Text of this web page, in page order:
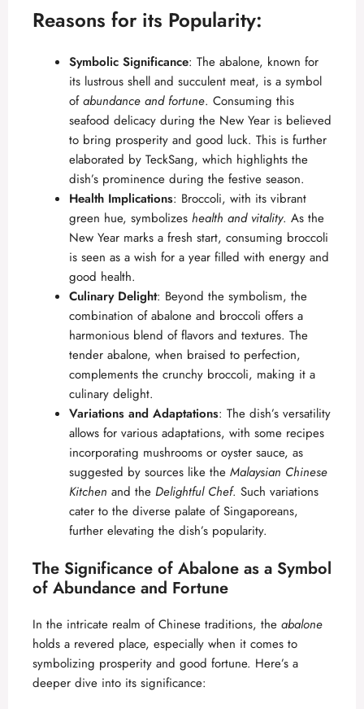
Reasons for its Popularity:
Symbolic Significance: The abalone, known for
its lustrous shell and succulent meat, is a symbol
ofabundance and fortune. Consuming this
seafood delicacy during the New Year is believed
to bring prosperity and good luck. This is further
elaborated by TeckSang, which highlights the
dish’s prominence during the festive season.
Health Implications: Broccoli, with its vibrant
green hue, symbolizes health and vitality. As the
New Year marks a fresh start, consuming broccoli
is seen as a wish for a year filled with energy and
good health.
Culinary Delight: Beyond the symbolism, the
combination of abalone and broccoli offers a
harmonious blend of flavors and textures. The
tender abalone, when braised to perfection,
complements the crunchy broccoli, making it a
culinary delight.
Variations and Adaptations: The dish’s versatility
allows for various adaptations, with some recipes
incorporating mushrooms or oyster sauce, as
suggested by sources like the Malaysian Chinese
Kitchen and the Delightful Chef. Such variations
cater to the diverse palate of Singaporeans,
further elevating the dish’s popularity.
The Significance of Abalone as a Symbol
of Abundance and Fortune
In the intricate realm of Chinese traditions, the abalone
holds a revered place, especially when it comes to
symbolizing prosperity and good fortune. Here’s a
deeper dive into its significance: